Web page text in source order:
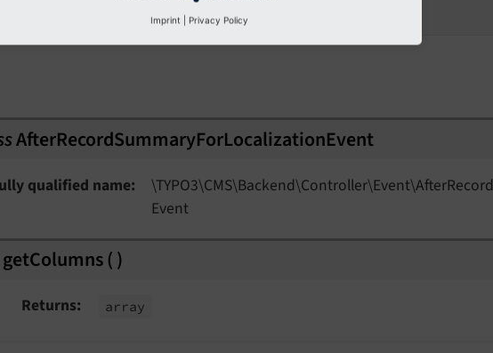
AfterRecordSummaryForLocalizationEvent
qualified name \TYPO3\CMS\Backend\Controller\Event\AfterRecord
Event
getColumns()
Returns array
Imprint Privacy Policy